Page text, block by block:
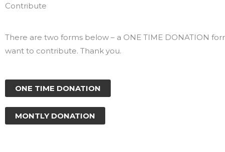
Contribute
There are two forms below – a ONE TIME DONATION
want to contribute. Thank you.
ONE TIME DONATION
MONTLY DONATION